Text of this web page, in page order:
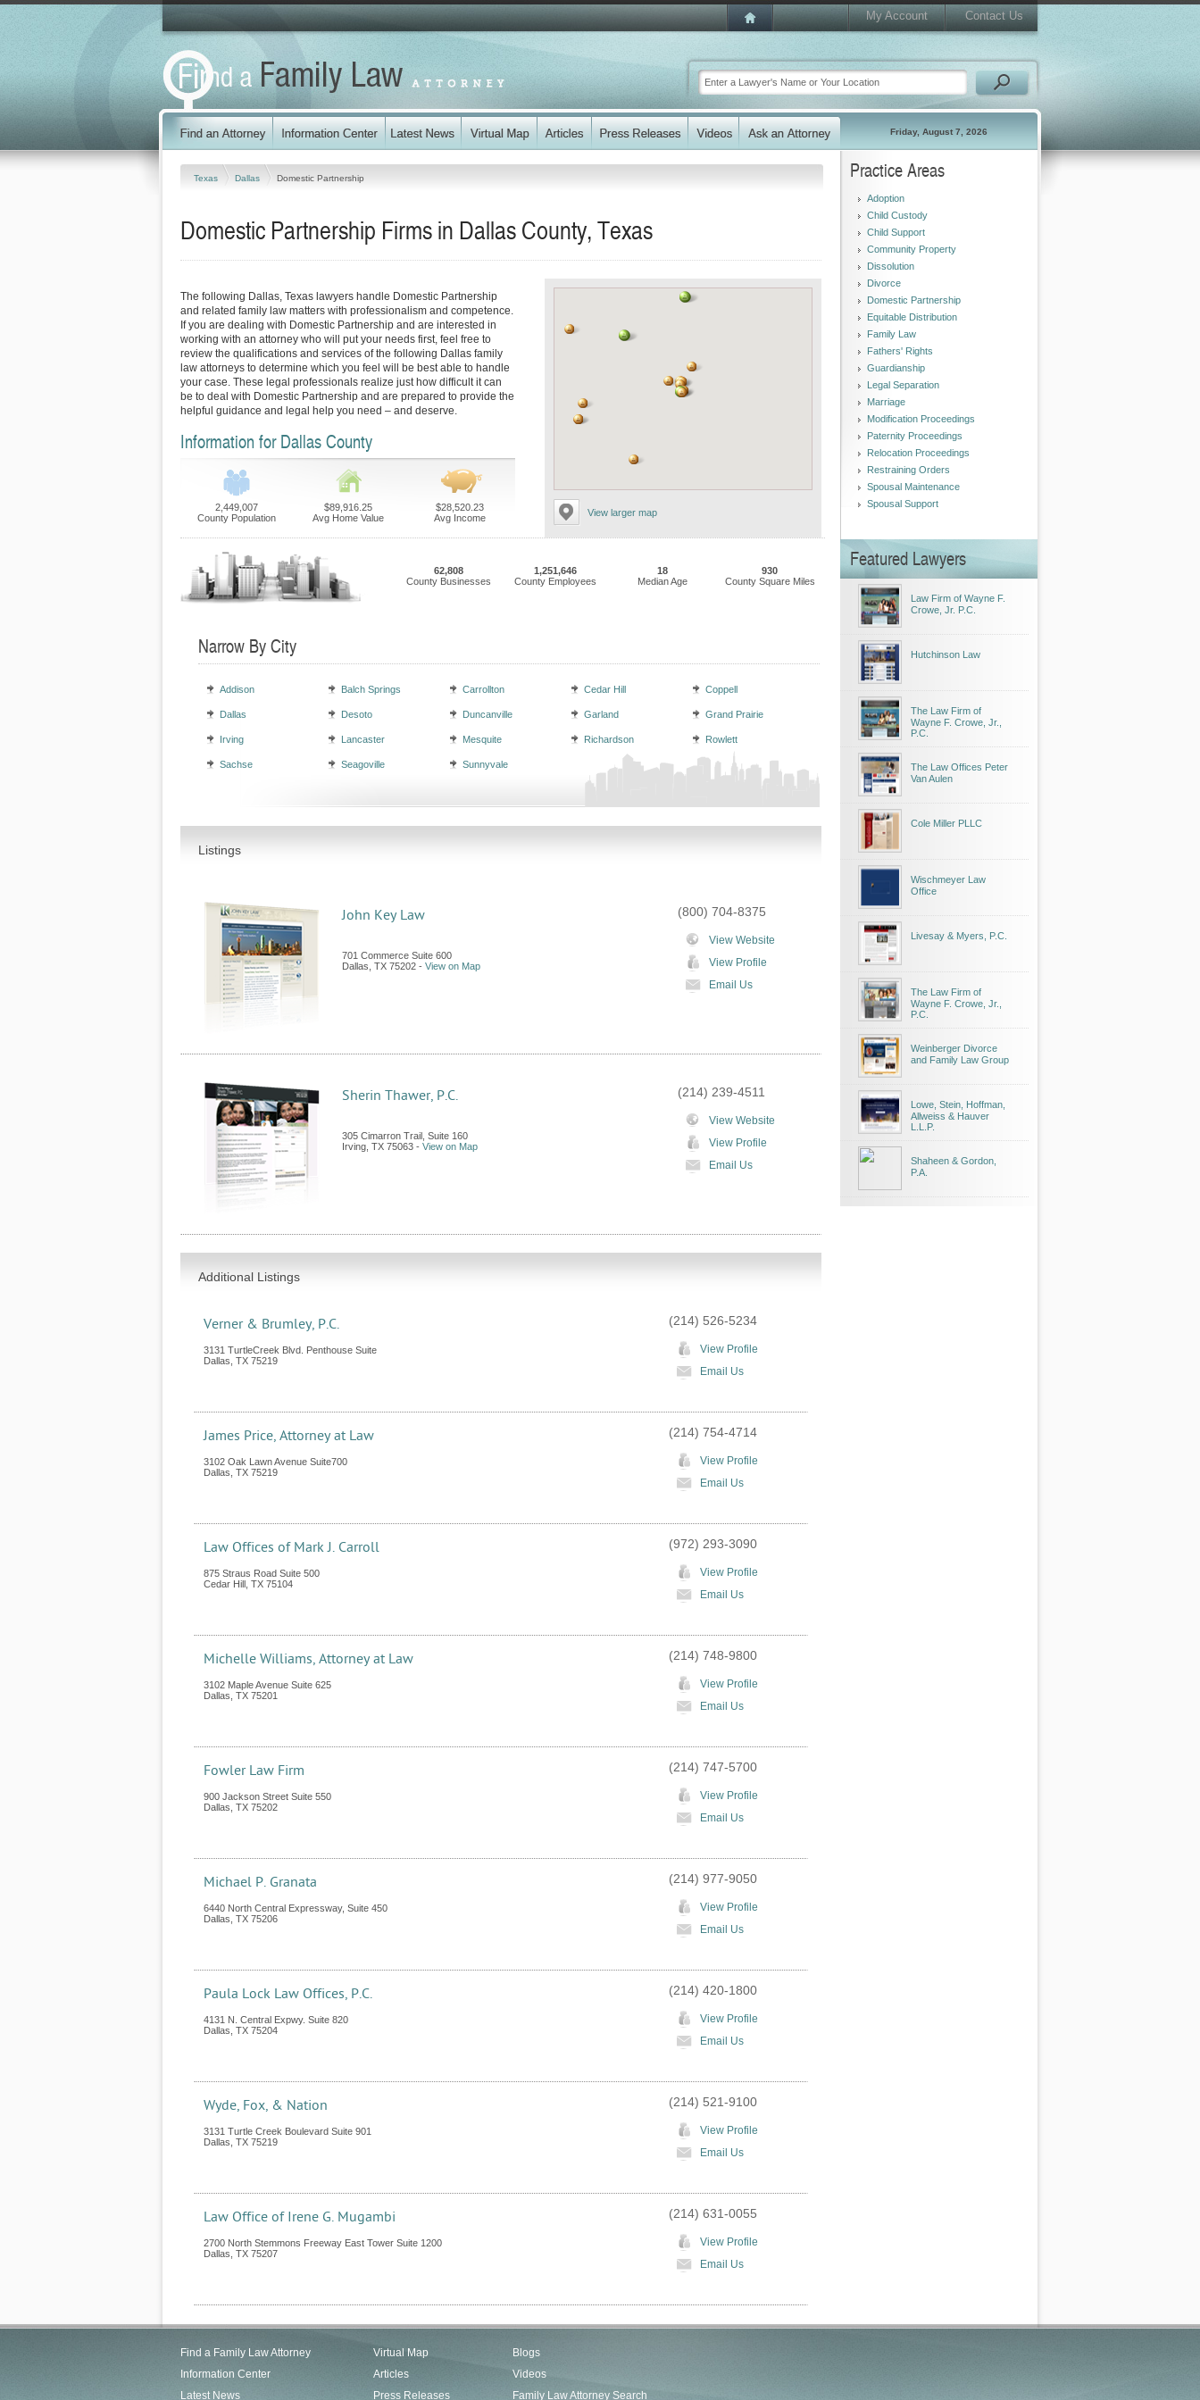
My Account Contact Us
Friday, August 7, 2026
Texas Dallas Domestic Partnership
Domestic Partnership Firms in Dallas County, Texas
View larger map
The following Dallas, Texas lawyers handle Domestic Partnership
and related family law matters with professionalism and competence.
If you are dealing with Domestic Partnership and are interested in
working with an attorney who will put your needs first, feel free to
review the qualifications and services of the following Dallas family
law attorneys to determine which you feel will be best able to handle
your case. These legal professionals realize just how difficult it can
be to deal with Domestic Partnership and are prepared to provide the
helpful guidance and legal help you need – and deserve.
Information for Dallas County
2,449,007
County Population
$89,916.25
Avg Home Value
$28,520.23
Avg Income
62,808
County Businesses
1,251,646
County Employees
18
Median Age
930
County Square Miles
Narrow By City
Addison Balch Springs Carrollton Cedar Hill Coppell
Dallas Desoto Duncanville Garland Grand Prairie
Irving Lancaster Mesquite Richardson Rowlett
Sachse Seagoville Sunnyvale
Listings
John Key Law
701 Commerce Suite 600
Dallas TX 75202 - View on Map
(800) 704-8375
View Website
View Profile
Email Us
Sherin Thawer, P.C.
305 Cimarron Trail, Suite 160
Irving TX 75063 - View on Map
(214) 239-4511
View Website
View Profile
Email Us
Additional Listings
Verner & Brumley, P.C.
3131 TurtleCreek Blvd. Penthouse Suite
Dallas TX 75219
(214) 526-5234
View Profile
Email Us
James Price, Attorney at Law
3102 Oak Lawn Avenue Suite700
Dallas TX 75219
(214) 754-4714
View Profile
Email Us
Law Offices of Mark J. Carroll
875 Straus Road Suite 500
Cedar Hill TX 75104
(972) 293-3090
View Profile
Email Us
Michelle Williams, Attorney at Law
3102 Maple Avenue Suite 625
Dallas TX 75201
(214) 748-9800
View Profile
Email Us
Fowler Law Firm
900 Jackson Street Suite 550
Dallas TX 75202
(214) 747-5700
View Profile
Email Us
Michael P. Granata
6440 North Central Expressway, Suite 450
Dallas TX 75206
(214) 977-9050
View Profile
Email Us
Paula Lock Law Offices, P.C.
4131 N. Central Expwy. Suite 820
Dallas TX 75204
(214) 420-1800
View Profile
Email Us
Wyde, Fox, & Nation
3131 Turtle Creek Boulevard Suite 901
Dallas TX 75219
(214) 521-9100
View Profile
Email Us
Law Office of Irene G. Mugambi
2700 North Stemmons Freeway East Tower Suite 1200
Dallas TX 75207
(214) 631-0055
View Profile
Email Us
Practice Areas
Adoption
Child Custody
Child Support
Community Property
Dissolution
Divorce
Domestic Partnership
Equitable Distribution
Family Law
Fathers' Rights
Guardianship
Legal Separation
Marriage
Modification Proceedings
Paternity Proceedings
Relocation Proceedings
Restraining Orders
Spousal Maintenance
Spousal Support
Featured Lawyers
Law Firm of Wayne F.
Crowe, Jr. P.C.
Hutchinson Law
The Law Firm of
Wayne F. Crowe, Jr.,
P.C.
The Law Offices Peter
Van Aulen
Cole Miller PLLC
Wischmeyer Law
Office
Livesay & Myers, P.C.
The Law Firm of
Wayne F. Crowe, Jr.,
P.C.
Weinberger Divorce
and Family Law Group
Lowe, Stein, Hoffman,
Allweiss & Hauver
L.L.P.
Shaheen & Gordon,
P.A.
Find a Family Law Attorney
Information Center
Latest News
Virtual Map
Articles
Press Releases
Blogs
Videos
Family Law Attorney Search